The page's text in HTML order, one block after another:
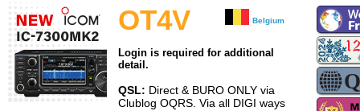
OT4V Belgium
Login is required for additional
detail.
QSL: Direct & BURO ONLY via
Clublog OQRS. Via all DIGI ways